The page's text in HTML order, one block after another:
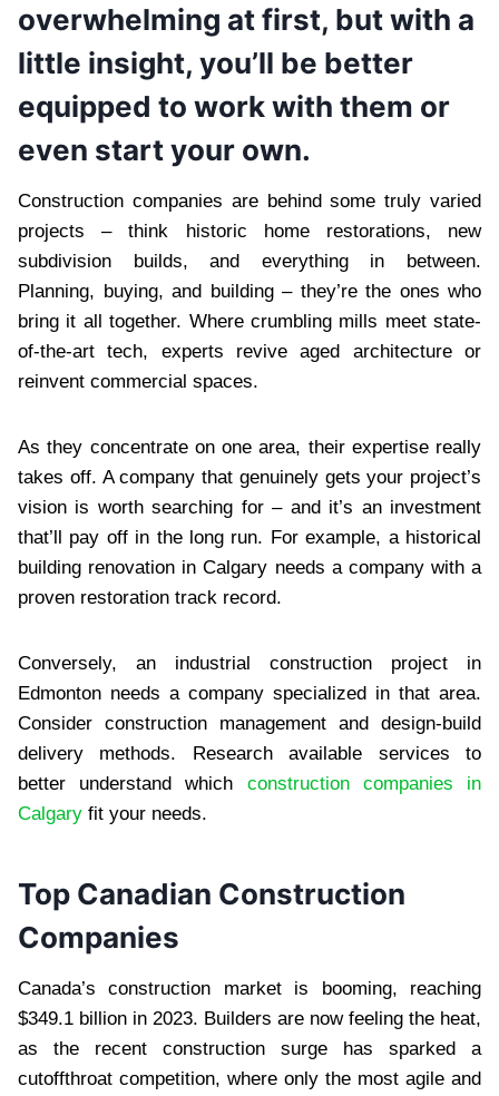
overwhelming at first, but with a
little insight, you’ll be better
equipped to work with them or
even start your own.
Construction companies are behind some truly varied
projects – think historic home restorations, new
subdivision builds, and everything in between.
Planning, buying, and building – they’re the ones who
bring it all together. Where crumbling mills meet state-
of-the-art tech, experts revive aged architecture or
reinvent commercial spaces.
As they concentrate on one area, their expertise really
takes off. A company that genuinely gets your project’s
vision is worth searching for – and it’s an investment
that’ll pay off in the long run. For example, a historical
building renovation in Calgary needs a company with a
proven restoration track record.
Conversely, an industrial construction project in
Edmonton needs a company specialized in that area.
Consider construction management and design-build
delivery methods. Research available services to
better understand which construction companies in
Calgary fit your needs.
Top Canadian Construction
Companies
Canada’s construction market is booming, reaching
$349.1 billion in 2023. Builders are now feeling the heat,
as the recent construction surge has sparked a
cutoffthroat competition, where only the most agile and